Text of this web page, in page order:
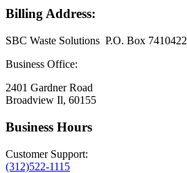
Billing Address:
SBC Waste Solutions P.O. Box
Business Office:
2401 Gardner Road
Broadview Il, 60155
Business Hours
Customer Support:
(312)522-1115